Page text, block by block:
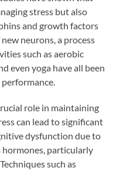
stress but also
and growth factors
neurons, a process
such as aerobic
even yoga have all been
role in maintaining
can lead to significant
dysfunction due to
hormones, particularly
such as